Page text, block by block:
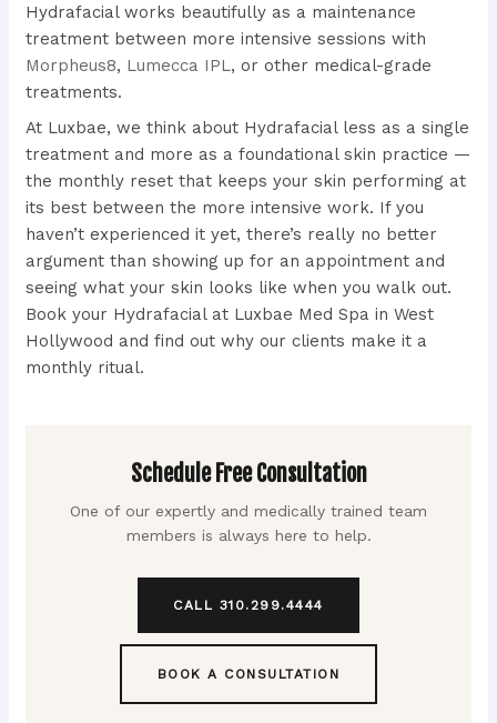
Hydrafacial works beautifully as a maintenance
treatment between more intensive sessions with
Morpheus8, Lumecca IPL, or other medical-grade
treatments.
At Luxbae, we think about Hydrafacial less as a single
treatment and more as a foundational skin practice —
the monthly reset that keeps your skin performing at
its best between the more intensive work. If you
haven’t experienced it yet, there’s really no better
argument than showing up for an appointment and
seeing what your skin looks like when you walk out.
Book your Hydrafacial at Luxbae Med Spa in West
Hollywood and find out why our clients make it a
monthly ritual.
Schedule Free Consultation
One of our expertly and medically trained team
members is always here to help.
CALL 310.299.4444
BOOK A CONSULTATION